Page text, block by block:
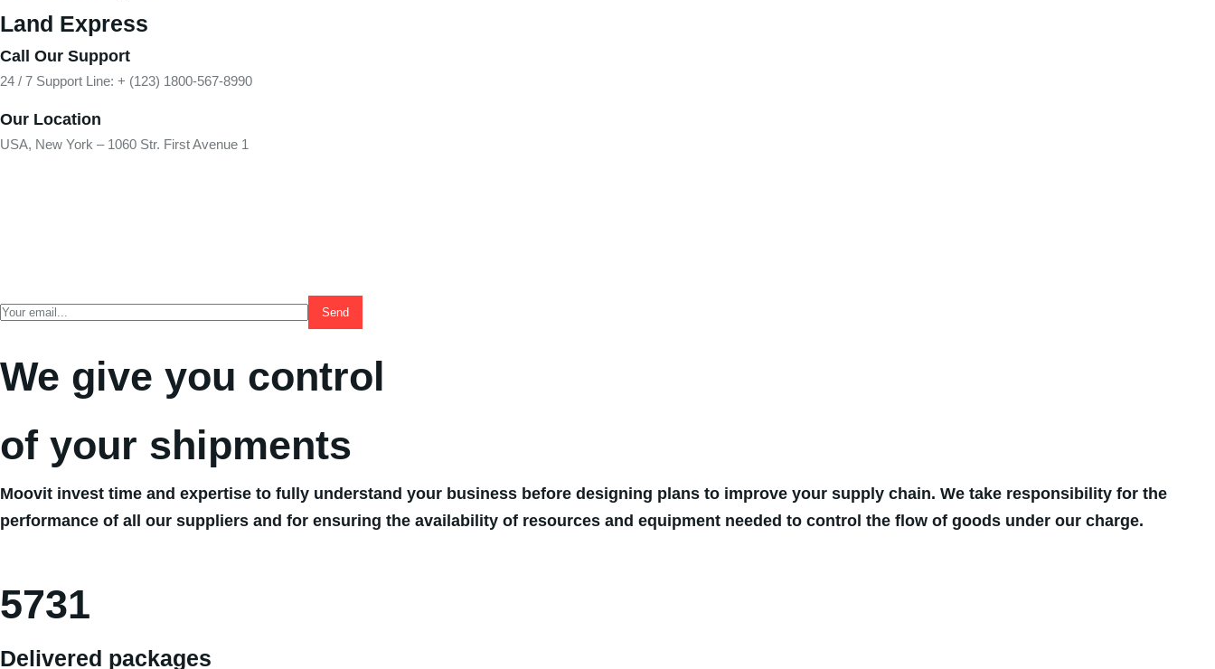
Land Express
Call Our Support
24 / 7 Support Line: + (123) 1800-567-8990
Our Location
USA, New York – 1060 Str. First Avenue 1
We give you control
of your shipments
Moovit invest time and expertise to fully understand your business before designing plans to improve your supply chain. We take responsibility for the
performance of all our suppliers and for ensuring the availability of resources and equipment needed to control the flow of goods under our charge.
5731
Delivered packages